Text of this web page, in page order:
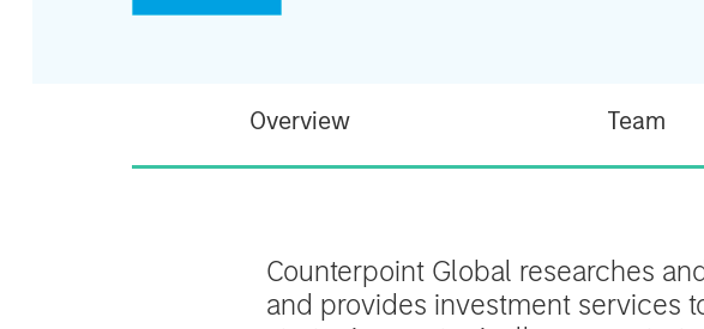
Overview Team
Counterpoint Global researches
and provides investment services